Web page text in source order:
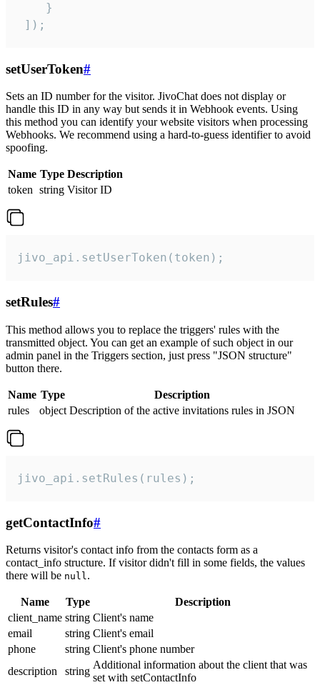
    }
]);
setUserToken#
Sets an ID number for the visitor. JivoChat does not display or
handle this ID in any way but sends it in Webhook events. Using
this method you can identify your website visitors when processing
Webhooks. We recommend using a hard-to-guess identifier to avoid
spoofing.
Name Type Description
token string Visitor ID
jivo_api.setUserToken(token);
setRules#
This method allows you to replace the triggers' rules with the
transmitted object. You can get an example of such object in our
admin panel in the Triggers section, just press "JSON structure"
button there.
Name Type
Description
rules
object Description of the active invitations rules in JSON
jivo_api.setRules(rules);
getContactInfo#
Returns visitor's contact info from the contacts form as a
contact_info structure. If visitor didn't fill in some fields, the values
there will be null.
Name Type
Description
client_name string Client's name
email
string Client's email
phone
string Client's phone number
description
string
Additional information about the client that was
set with setContactInfo